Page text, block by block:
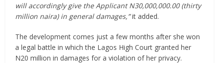
will accordingly give the Applicant N30,000,000.00 (thirty
million naira) in general damages,”it added.
The development comes just a few months after she won
a legal battle in which the Lagos High Court granted her
N20 million in damages for a violation of her privacy.